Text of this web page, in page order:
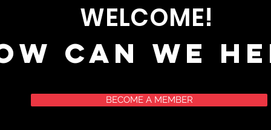
WELCOME!
can we
BECOME A MEMBER